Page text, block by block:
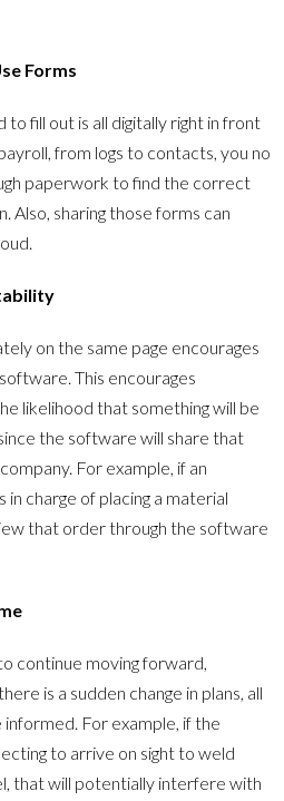
Forms
fill out is all digitally right in front
from logs to contacts, you no
paperwork to find the correct
Also, sharing those forms can
on the same page encourages
This encourages
likelihood that something will be
the software will share that
For example, if an
charge of placing a material
that order through the software
continue moving forward,
is a sudden change in plans, all
For example, if the
to arrive on sight to weld
that will potentially interfere with